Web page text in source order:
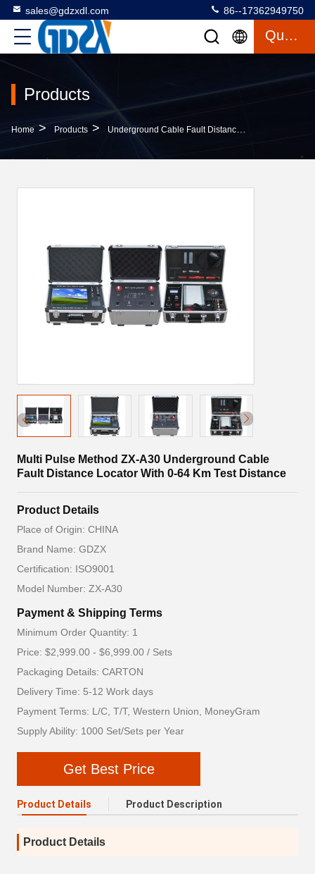
sales@gdzxdl.com 86--17362949750
Quote
Products
Home > Products > Underground Cable Fault Distance Locator
Multi Pulse Method ZX-A30 Underground Cable
Fault Distance Locator With 0-64 Km Test Distance
Product Details
Place of Origin: CHINA
Brand Name: GDZX
Certification: ISO9001
Model Number: ZX-A30
Payment & Shipping Terms
Minimum Order Quantity: 1
Price: $2,999.00 - $6,999.00 / Sets
Packaging Details: CARTON
Delivery Time: 5-12 Work days
Payment Terms: L/C, T/T, Western Union, MoneyGram
Supply Ability: 1000 Set/Sets per Year
Get Best Price
Product Details Product Description
Product Details